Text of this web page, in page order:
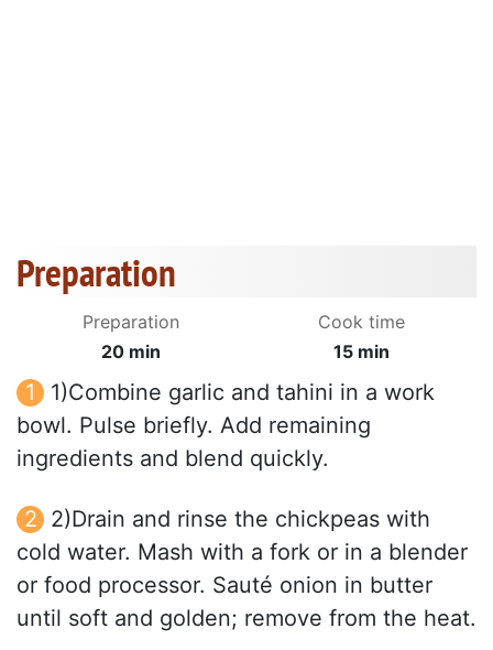
Preparation
Preparation
20 min
Cook time
15 min
1)Combine garlic and tahini in a work
bowl. Pulse briefly. Add remaining
ingredients and blend quickly.
2)Drain and rinse the chickpeas with
cold water. Mash with a fork or in a blender
or food processor. Sauté onion in butter
until soft and golden; remove from the heat.